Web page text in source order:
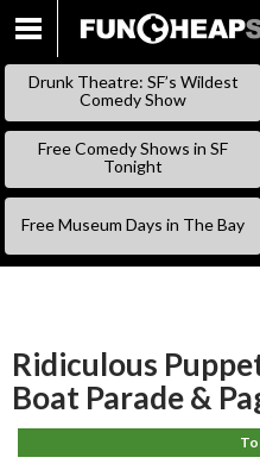
Drunk Theatre: SF’s Wildest
Comedy Show
Free Comedy Shows in SF
Tonight
Free Museum Days in The Bay
Ridiculous
Boat Parade &